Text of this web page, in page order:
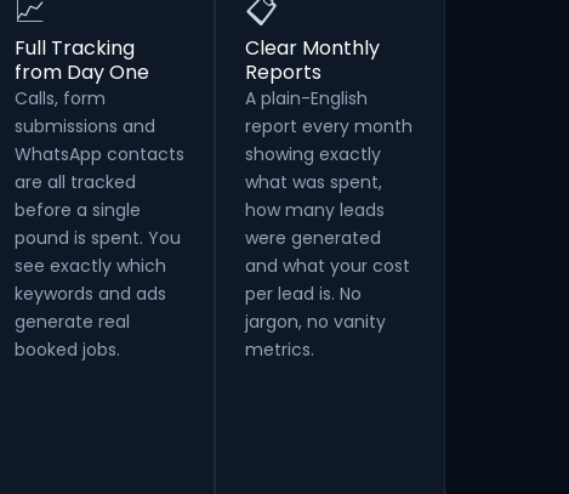
📈
Full Tracking
from Day One
Calls, form
submissions and
WhatsApp contacts
are all tracked
before a single
pound is spent. You
see exactly which
keywords and ads
generate real
booked jobs.
📋
Clear Monthly
Reports
A plain-English
report every month
showing exactly
what was spent,
how many leads
were generated
and what your cost
per lead is. No
jargon, no vanity
metrics.